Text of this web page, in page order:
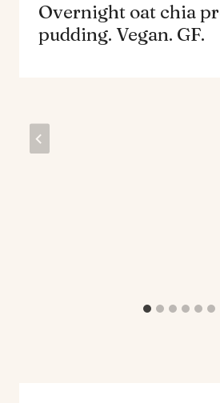
Overnight oat chia
pudding. Vegan. GF.